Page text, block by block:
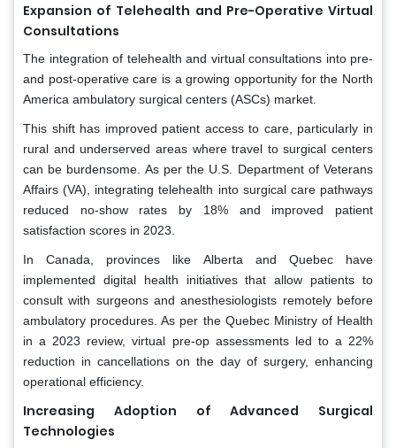
Expansion of Telehealth and Pre-Operative Virtual
Consultations
The integration of telehealth and virtual consultations into pre-
and post-operative care is a growing opportunity for the North
America ambulatory surgical centers (ASCs) market.
This shift has improved patient access to care, particularly in
rural and underserved areas where travel to surgical centers
can be burdensome. As per the U.S. Department of Veterans
Affairs (VA), integrating telehealth into surgical care pathways
reduced no-show rates by 18% and improved patient
satisfaction scores in 2023.
In Canada, provinces like Alberta and Quebec have
implemented digital health initiatives that allow patients to
consult with surgeons and anesthesiologists remotely before
ambulatory procedures. As per the Quebec Ministry of Health
in a 2023 review, virtual pre-op assessments led to a 22%
reduction in cancellations on the day of surgery, enhancing
operational efficiency.
Increasing Adoption of Advanced Surgical
Technologies